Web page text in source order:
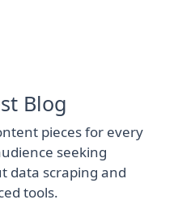
Blog
pieces for every
seeking
data scraping and
tools.